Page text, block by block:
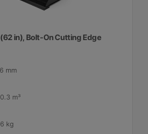
in), Bolt-On Cutting Edge
mm
m³
kg